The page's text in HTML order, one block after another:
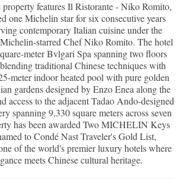
features Il Ristorante - Niko Romito,
one Michelin star for six consecutive years
contemporary Italian cuisine under the
starred Chef Niko Romito. The hotel
meter Bvlgari Spa spanning two floors
traditional Chinese techniques with
meter indoor heated pool with pure golden
gardens designed by Enzo Enea along the
access to the adjacent Tadao Ando-designed
spanning 9,330 square meters across seven
has been awarded Two MICHELIN Keys
to Condé Nast Traveler's Gold List,
of the world's premier luxury hotels where
meets Chinese cultural heritage.